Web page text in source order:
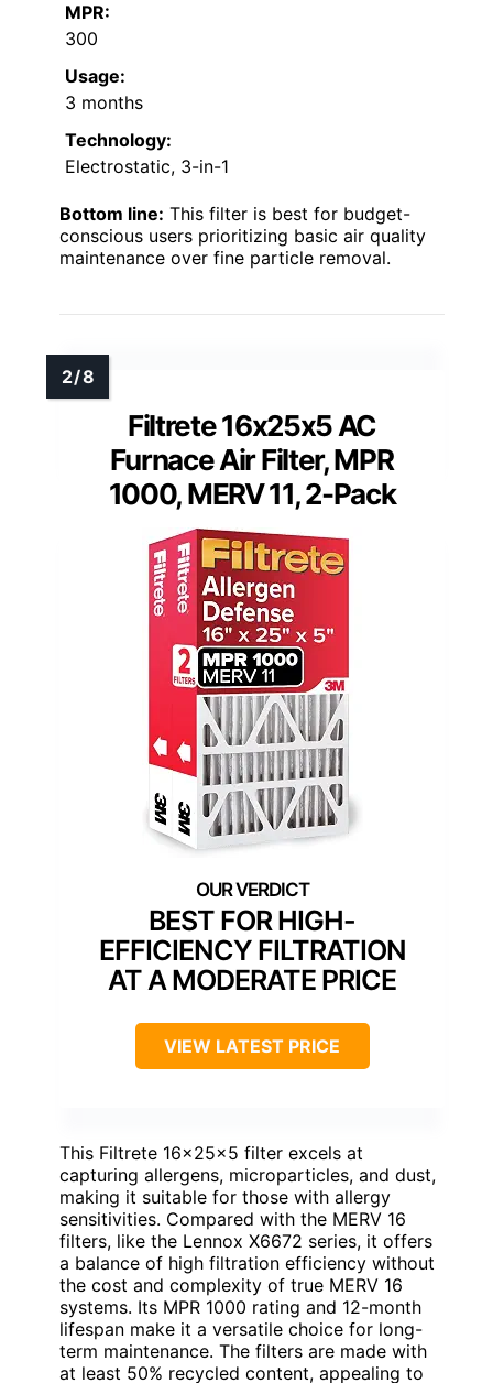
MPR:
300
Usage:
3 months
Technology:
Electrostatic, 3-in-1
Bottom line: This filter is best for budget-
conscious users prioritizing basic air quality
maintenance over fine particle removal.
Filtrete 16x25x5 AC
Furnace Air Filter, MPR
1000, MERV 11, 2-Pack
BEST FOR HIGH-
EFFICIENCY FILTRATION
AT A MODERATE PRICE
VIEW LATEST PRICE
This Filtrete 16x25x5 filter excels at
capturing allergens, microparticles, and dust,
making it suitable for those with allergy
sensitivities. Compared with the MERV 16
filters, like the Lennox X6672 series, it offers
a balance of high filtration efficiency without
the cost and complexity of true MERV 16
systems. Its MPR 1000 rating and 12-month
lifespan make it a versatile choice for long-
term maintenance. The filters are made with
at least 50% recycled content, appealing to